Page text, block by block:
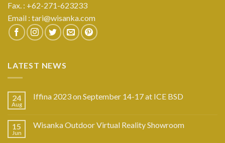
Fax. : +62-271-623233
Email : tari@wisanka.com
LATEST NEWS
24
Aug
Iffina 2023 on September 14-17 at ICE BSD
15
Jun
Wisanka Outdoor Virtual Reality Showroom